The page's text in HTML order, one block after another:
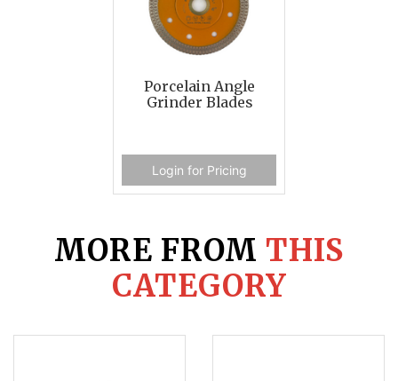
Porcelain Angle
Grinder Blades
Login for Pricing
MORE FROM THIS
CATEGORY